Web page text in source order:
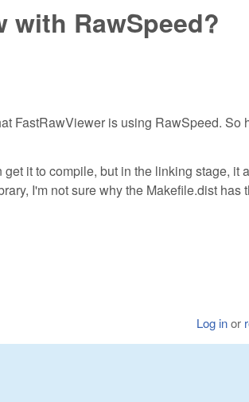
with RawSpeed?
FastRawViewer is using RawSpeed. So
it to compile, but in the linking stage, it
I'm not sure why the Makefile.dist has
Log inor